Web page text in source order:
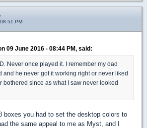
PM
09 June 2016 - 08:44 PM, said:
Never once played it. I remember my dad
and he never got it working right or never liked
bothered since as what I saw never looked
boxes you had to set the desktop colors to
the same appeal to me as Myst, and I